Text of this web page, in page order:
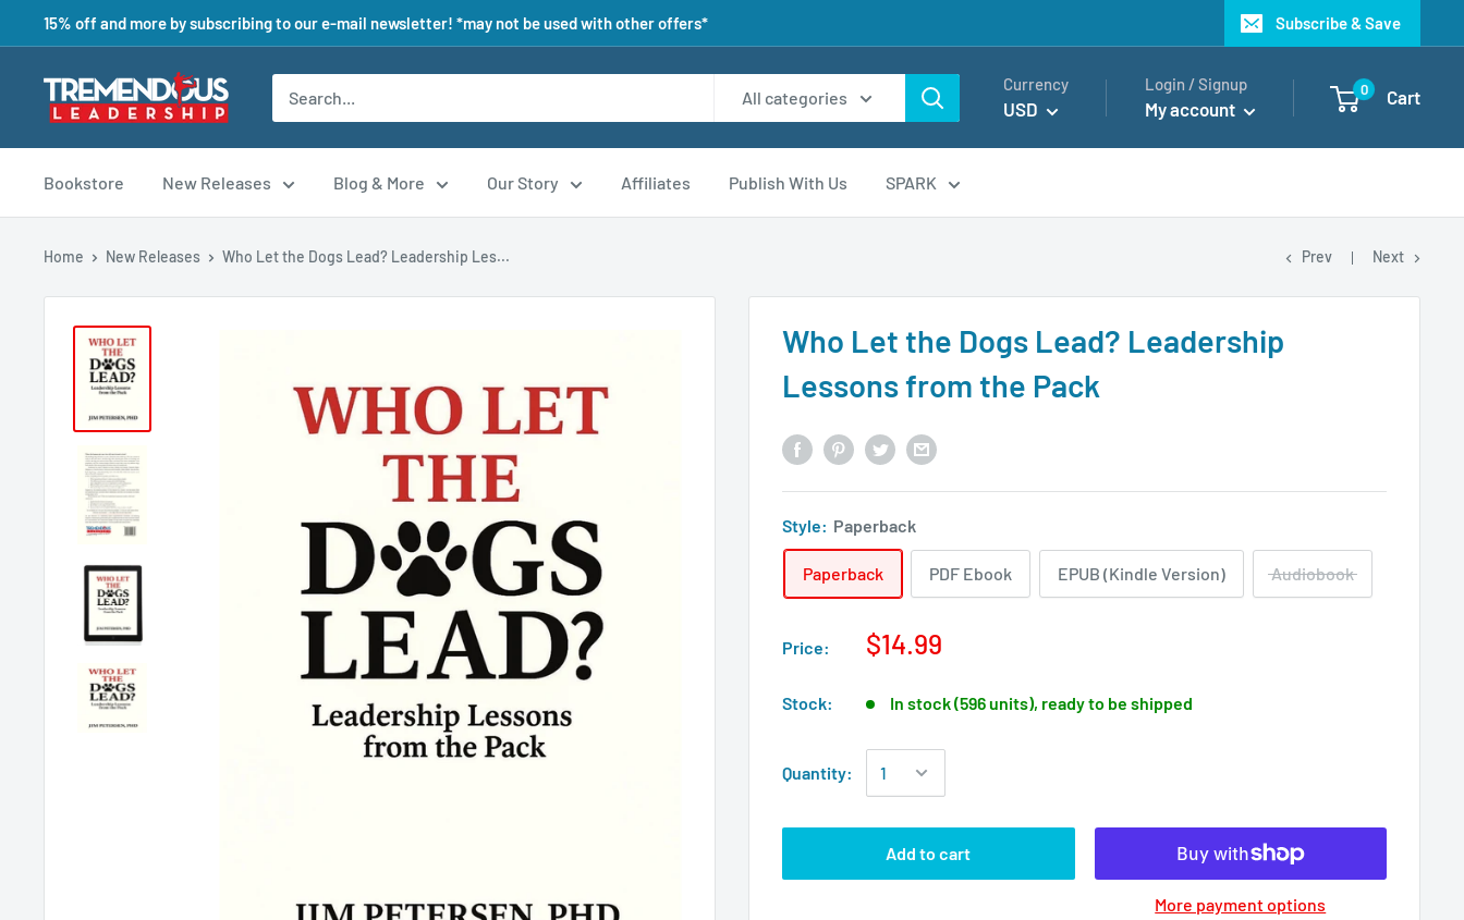
15% off and more by subscribing to our e-mail newsletter! *may not be used with other offers* Subscribe & Save
All categories
Currency
USD
Login / Signup
My account
0 Cart
Bookstore New Releases Blog & More Our Story Affiliates Publish With Us SPARK
Home New Releases Who Let the Dogs Lead? Leadership Les... Prev Next
Who Let the Dogs Lead? Leadership
Lessons from the Pack
Style: Paperback
Paperback PDF Ebook EPUB (Kindle Version) Audiobook
Price: $14.99
Stock: In stock (596 units), ready to be shipped
Quantity:
Add to cart
More payment options